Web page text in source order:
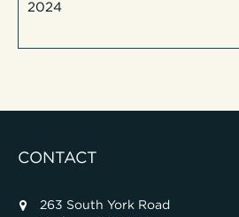
2024
CONTACT
263 South York Road